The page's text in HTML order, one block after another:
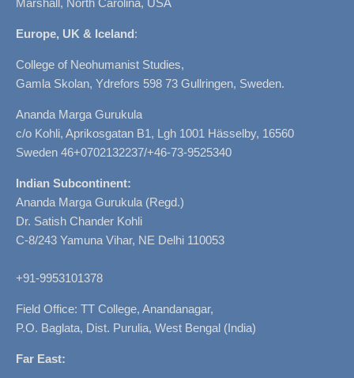
Marshall, North Carolina, USA
Europe, UK & Iceland:
College of Neohumanist Studies,
Gamla Skolan, Ydrefors 598 73 Gullringen, Sweden.
Ananda Marga Gurukula
c/o Kohli, Aprikosgatan B1, Lgh 1001 Hässelby, 16560
Sweden 46+0702132237/+46-73-9525340
Indian Subcontinent:
Ananda Marga Gurukula (Regd.)
Dr. Satish Chander Kohli
C-8/243 Yamuna Vihar, NE Delhi 110053
+91-9953101378
Field Office: TT College, Anandanagar,
P.O. Baglata, Dist. Purulia, West Bengal (India)
Far East: